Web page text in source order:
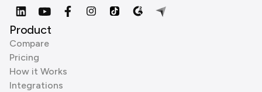
Product
Compare
Pricing
How it Works
Integrations